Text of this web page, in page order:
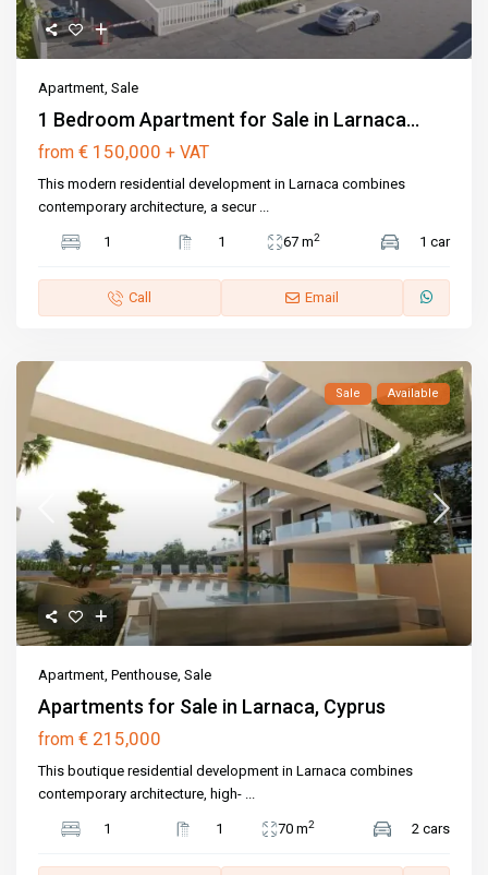
Apartment,Sale
1 Bedroom Apartment for Sale in Larnaca...
from € 150,000+ VAT
This modern residential development in Larnaca combines
contemporary architecture, a secur ...
1 1 67 m2 1 car
Call Email
Sale Available
Apartment,Penthouse,Sale
Apartments for Sale in Larnaca, Cyprus
from € 215,000
This boutique residential development in Larnaca combines
contemporary architecture, high- ...
1 1 70 m2 2 cars